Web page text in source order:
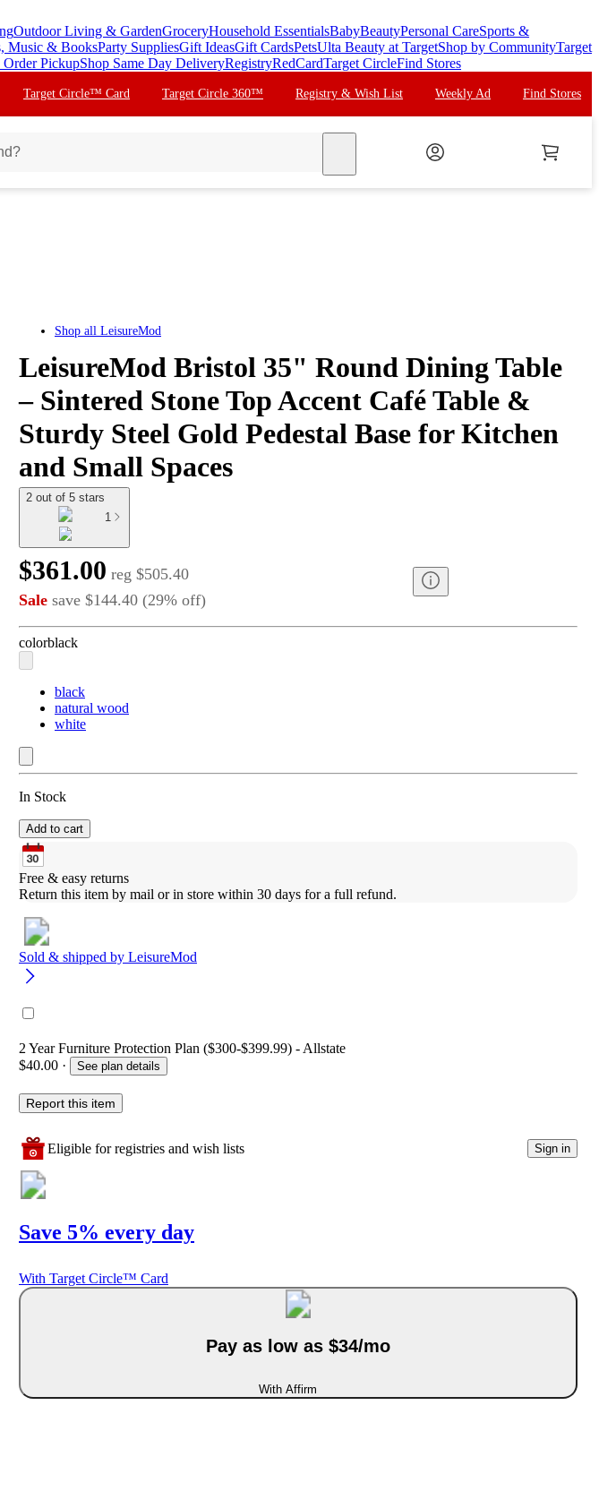
Outdoor Living & GardenGroceryHousehold EssentialsBabyBeautyPersonal CareSports &
Music & BooksParty SuppliesGift IdeasGift CardsPetsUlta Beauty at TargetShop by CommunityTarget
Order PickupShop Same Day DeliveryRegistryRedCardTarget CircleFind Stores
Target Circle™ Card Target Circle 360™ Registry & Wish List Weekly Ad Find Stores
Shop all LeisureMod
LeisureMod Bristol 35" Round Dining Table
– Sintered Stone Top Accent Café Table &
Sturdy Steel Gold Pedestal Base for Kitchen
and Small Spaces
2 out of 5 stars
1
$361.00 reg $505.40
Sale save $144.40 (29% off)
colorblack
black
natural wood
white
In Stock
Add to cart
Free & easy returns
Return this item by mail or in store within 30 days for a full refund.
Sold & shipped by LeisureMod
2 Year Furniture Protection Plan ($300-$399.99) - Allstate
$40.00 · See plan details
Report this item
Eligible for registries and wish lists Sign in
Save 5% every day
With Target Circle™ Card
Pay as low as $34/mo
With Affirm